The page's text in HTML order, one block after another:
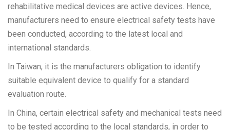
rehabilitative medical devices are active devices. Hence,
manufacturers need to ensure electrical safety tests have
been conducted, according to the latest local and
international standards.
In Taiwan, it is the manufacturers obligation to identify
suitable equivalent device to qualify for a standard
evaluation route.
In China, certain electrical safety and mechanical tests need
to be tested according to the local standards, in order to